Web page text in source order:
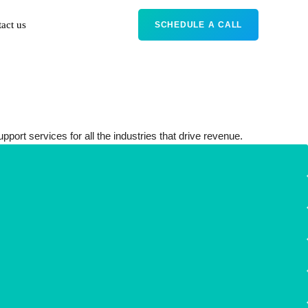
us SCHEDULE A CALL
services for all the industries that drive revenue.